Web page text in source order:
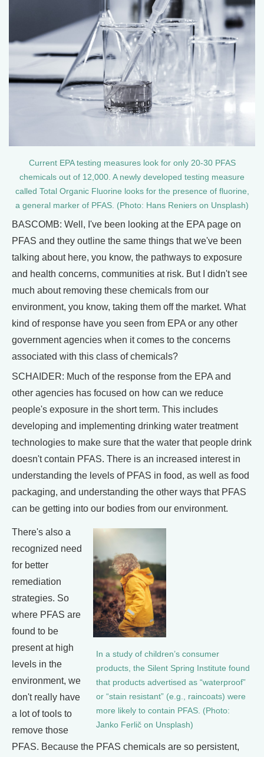
Current EPA testing measures look for only 20-30 PFAS
chemicals out of 12,000. A newly developed testing measure
called Total Organic Fluorine looks for the presence of fluorine,
a general marker of PFAS. (Photo: Hans Reniers on Unsplash)
BASCOMB: Well, I've been looking at the EPA page on
PFAS and they outline the same things that we've been
talking about here, you know, the pathways to exposure
and health concerns, communities at risk. But I didn't see
much about removing these chemicals from our
environment, you know, taking them off the market. What
kind of response have you seen from EPA or any other
government agencies when it comes to the concerns
associated with this class of chemicals?
SCHAIDER: Much of the response from the EPA and
other agencies has focused on how can we reduce
people's exposure in the short term. This includes
developing and implementing drinking water treatment
technologies to make sure that the water that people drink
doesn't contain PFAS. There is an increased interest in
understanding the levels of PFAS in food, as well as food
packaging, and understanding the other ways that PFAS
can be getting into our bodies from our environment.
In a study of children’s consumer
products, the Silent Spring Institute found
that products advertised as “waterproof”
or “stain resistant” (e.g., raincoats) were
more likely to contain PFAS. (Photo:
Janko Ferlič on Unsplash)
There's also a
recognized need
for better
remediation
strategies. So
where PFAS are
found to be
present at high
levels in the
environment, we
don't really have
a lot of tools to
remove those
PFAS. Because the PFAS chemicals are so persistent,